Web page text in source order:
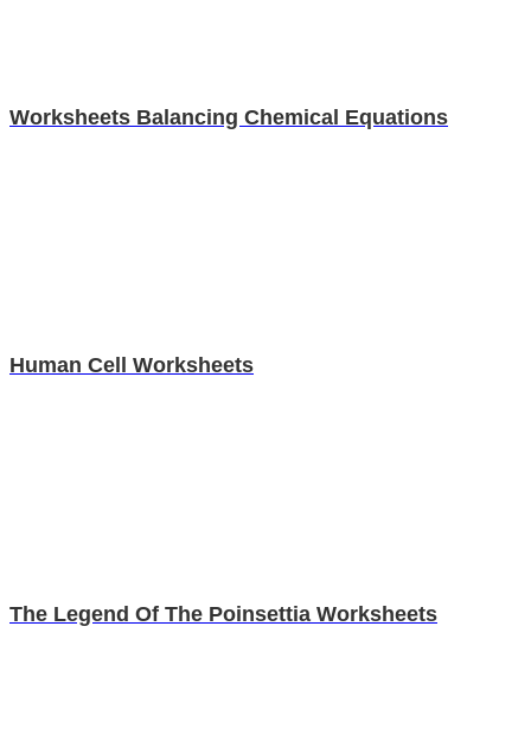
Worksheets Balancing Chemical Equations
Human Cell Worksheets
The Legend Of The Poinsettia Worksheets